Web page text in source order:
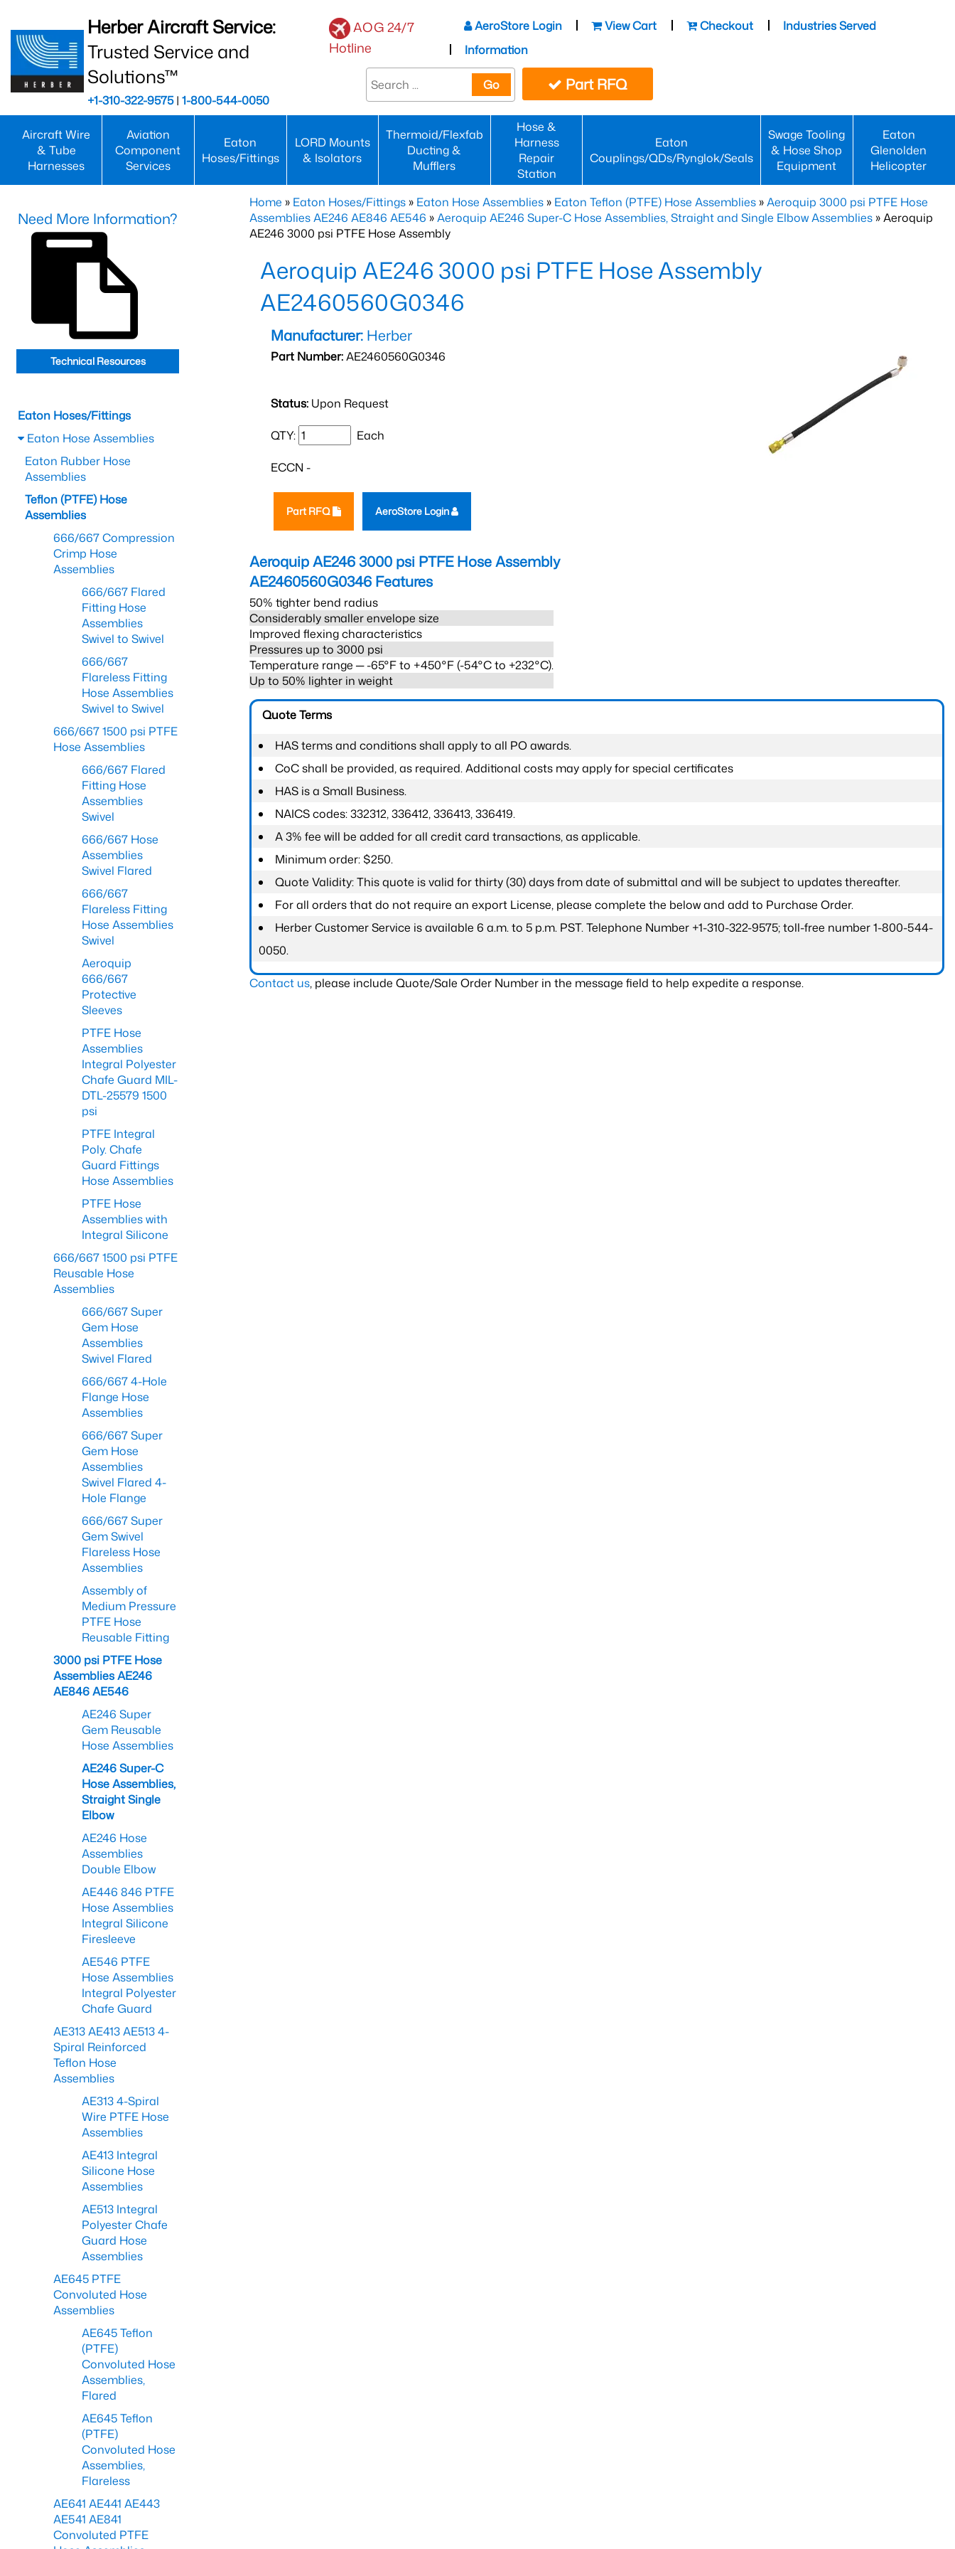
Herber Aircraft Service:
Trusted Service and
Solutions™
+1-310-322-9575| 1-800-544-0050
AOG 24/7
Hotline
AeroStore Login View Cart Checkout
Industries Served
Information
Go Part RFQ
Aircraft Wire
& Tube
Harnesses
Aviation
Component
Services
Eaton
Hoses/Fittings
LORD Mounts
& Isolators
Thermoid/Flexfab
Ducting &
Mufflers
Hose &
Harness
Repair
Station
Eaton
Couplings/QDs/Rynglok/Seals
Swage Tooling
& Hose Shop
Equipment
Eaton
Glenolden
Helicopter
Home » Eaton Hoses/Fittings » Eaton Hose Assemblies » Eaton Teflon (PTFE) Hose Assemblies »Aeroquip 3000 psi PTFE Hose
Assemblies AE246 AE846 AE546 »Aeroquip AE246 Super-C Hose Assemblies, Straight and Single Elbow Assemblies » Aeroquip
AE246 3000 psi PTFE Hose Assembly
Aeroquip AE246 3000 psi PTFE Hose Assembly
AE2460560G0346
Manufacturer: Herber
Part Number:AE2460560G0346
Status: Upon Request
QTY: Each
ECCN -
Part RFQ AeroStore Login
Aeroquip AE246 3000 psi PTFE Hose Assembly
AE2460560G0346 Features
50% tighter bend radius
Considerably smaller envelope size
Improved flexing characteristics
Pressures up to 3000 psi
Temperature range ─ -65°F to +450°F (-54°C to +232°C).
Up to 50% lighter in weight
Quote Terms
HAS terms and conditions shall apply to all PO awards.
CoC shall be provided, as required. Additional costs may apply for special certificates
HAS is a Small Business.
NAICS codes: 332312, 336412, 336413, 336419.
A 3% fee will be added for all credit card transactions, as applicable.
Minimum order: $250.
Quote Validity: This quote is valid for thirty (30) days from date of submittal and will be subject to updates thereafter.
For all orders that do not require an export License, please complete the below and add to Purchase Order.
Herber Customer Service is available 6 a.m. to 5 p.m. PST. Telephone Number +1-310-322-9575; toll-free number 1-800-544-
0050.
Contact us, please include Quote/Sale Order Number in the message field to help expedite a response.
Need More Information?
Technical Resources
Eaton Hoses/Fittings
Eaton Hose Assemblies
Eaton Rubber Hose
Assemblies
Teflon (PTFE) Hose
Assemblies
666/667 Compression
Crimp Hose
Assemblies
666/667 Flared
Fitting Hose
Assemblies
Swivel to Swivel
666/667
Flareless Fitting
Hose Assemblies
Swivel to Swivel
666/667 1500 psi PTFE
Hose Assemblies
666/667 Flared
Fitting Hose
Assemblies
Swivel
666/667 Hose
Assemblies
Swivel Flared
666/667
Flareless Fitting
Hose Assemblies
Swivel
Aeroquip
666/667
Protective
Sleeves
PTFE Hose
Assemblies
Integral Polyester
Chafe Guard MIL-
DTL-25579 1500
psi
PTFE Integral
Poly. Chafe
Guard Fittings
Hose Assemblies
PTFE Hose
Assemblies with
Integral Silicone
666/667 1500 psi PTFE
Reusable Hose
Assemblies
666/667 Super
Gem Hose
Assemblies
Swivel Flared
666/667 4-Hole
Flange Hose
Assemblies
666/667 Super
Gem Hose
Assemblies
Swivel Flared 4-
Hole Flange
666/667 Super
Gem Swivel
Flareless Hose
Assemblies
Assembly of
Medium Pressure
PTFE Hose
Reusable Fitting
3000 psi PTFE Hose
Assemblies AE246
AE846 AE546
AE246 Super
Gem Reusable
Hose Assemblies
AE246 Super-C
Hose Assemblies,
Straight Single
Elbow
AE246 Hose
Assemblies
Double Elbow
AE446 846 PTFE
Hose Assemblies
Integral Silicone
Firesleeve
AE546 PTFE
Hose Assemblies
Integral Polyester
Chafe Guard
AE313 AE413 AE513 4-
Spiral Reinforced
Teflon Hose
Assemblies
AE313 4-Spiral
Wire PTFE Hose
Assemblies
AE413 Integral
Silicone Hose
Assemblies
AE513 Integral
Polyester Chafe
Guard Hose
Assemblies
AE645 PTFE
Convoluted Hose
Assemblies
AE645 Teflon
(PTFE)
Convoluted Hose
Assemblies,
Flared
AE645 Teflon
(PTFE)
Convoluted Hose
Assemblies,
Flareless
AE641 AE441 AE443
AE541 AE841
Convoluted PTFE